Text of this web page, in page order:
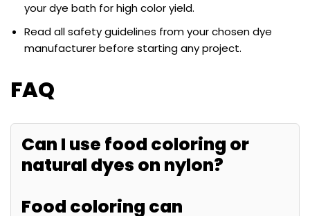
your dye bath for high color yield.
Read all safety guidelines from your chosen dye
manufacturer before starting any project.
FAQ
Can I use food coloring or
natural dyes on nylon?
Food coloring can